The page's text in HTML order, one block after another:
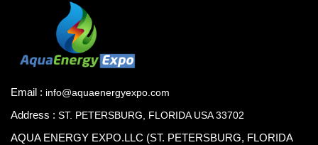
Email : info@aquaenergyexpo.com
Address : ST. PETERSBURG, FLORIDA USA 33702
AQUA ENERGY EXPO.LLC (ST. PETERSBURG, FLORIDA